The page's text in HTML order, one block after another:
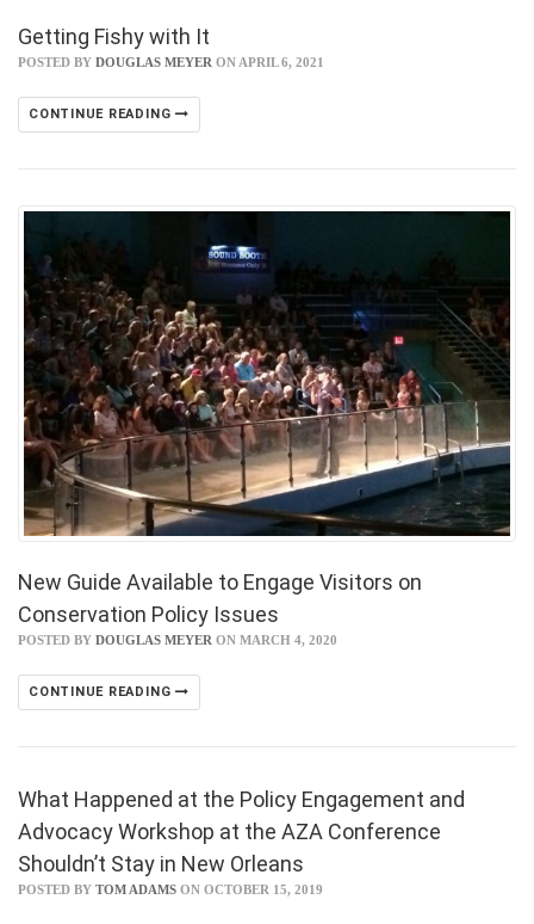
Getting Fishy with It
POSTED BY DOUGLAS MEYER ON APRIL 6, 2021
CONTINUE READING
New Guide Available to Engage Visitors on
Conservation Policy Issues
POSTED BY DOUGLAS MEYER ON MARCH 4, 2020
CONTINUE READING
What Happened at the Policy Engagement and
Advocacy Workshop at the AZA Conference
Shouldn’t Stay in New Orleans
POSTED BY TOM ADAMS ON OCTOBER 15, 2019